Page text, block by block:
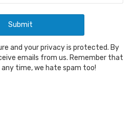
and your privacy is protected. By
emails from us. Remember that
time, we hate spam too!